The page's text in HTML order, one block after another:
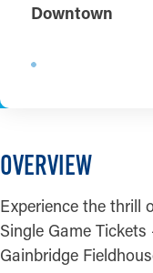
Downtown
OVERVIEW
Experience the thrill
Single Game
Gainbridge